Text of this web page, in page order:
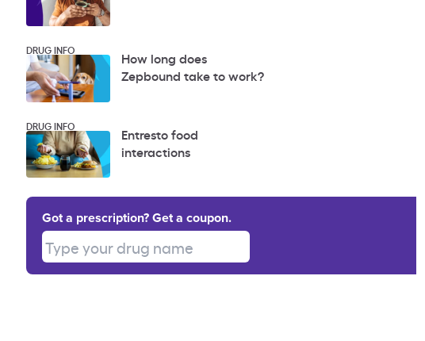
DRUG INFO
How long does
Zepbound take to work?
DRUG INFO
Entresto food
interactions
Got a prescription? Get a coupon.
Type your drug name